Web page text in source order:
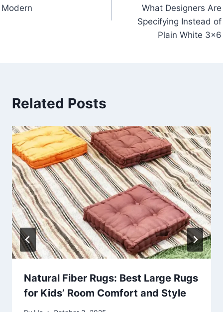
Modern
What Designers Are
Specifying Instead of
Plain White 3×6
Related Posts
Natural Fiber Rugs: Best Large Rugs
for Kids’ Room Comfort and Style